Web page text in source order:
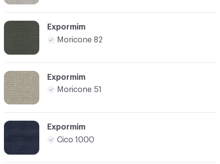
Expormim
Moricone 82
Expormim
Moricone 51
Expormim
Cico 1000